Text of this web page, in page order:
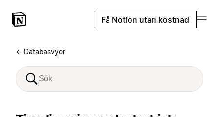
Få Notion utan kostnad
← Databasvyer